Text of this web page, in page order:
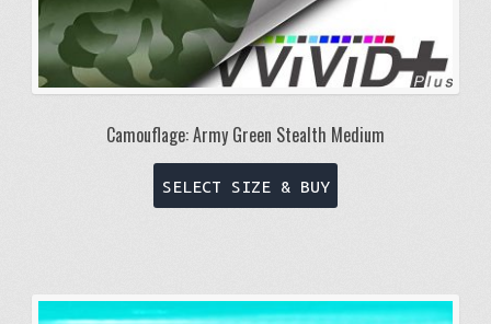
Camouflage: Army Green Stealth Medium
SELECT SIZE & BUY
product
variants.